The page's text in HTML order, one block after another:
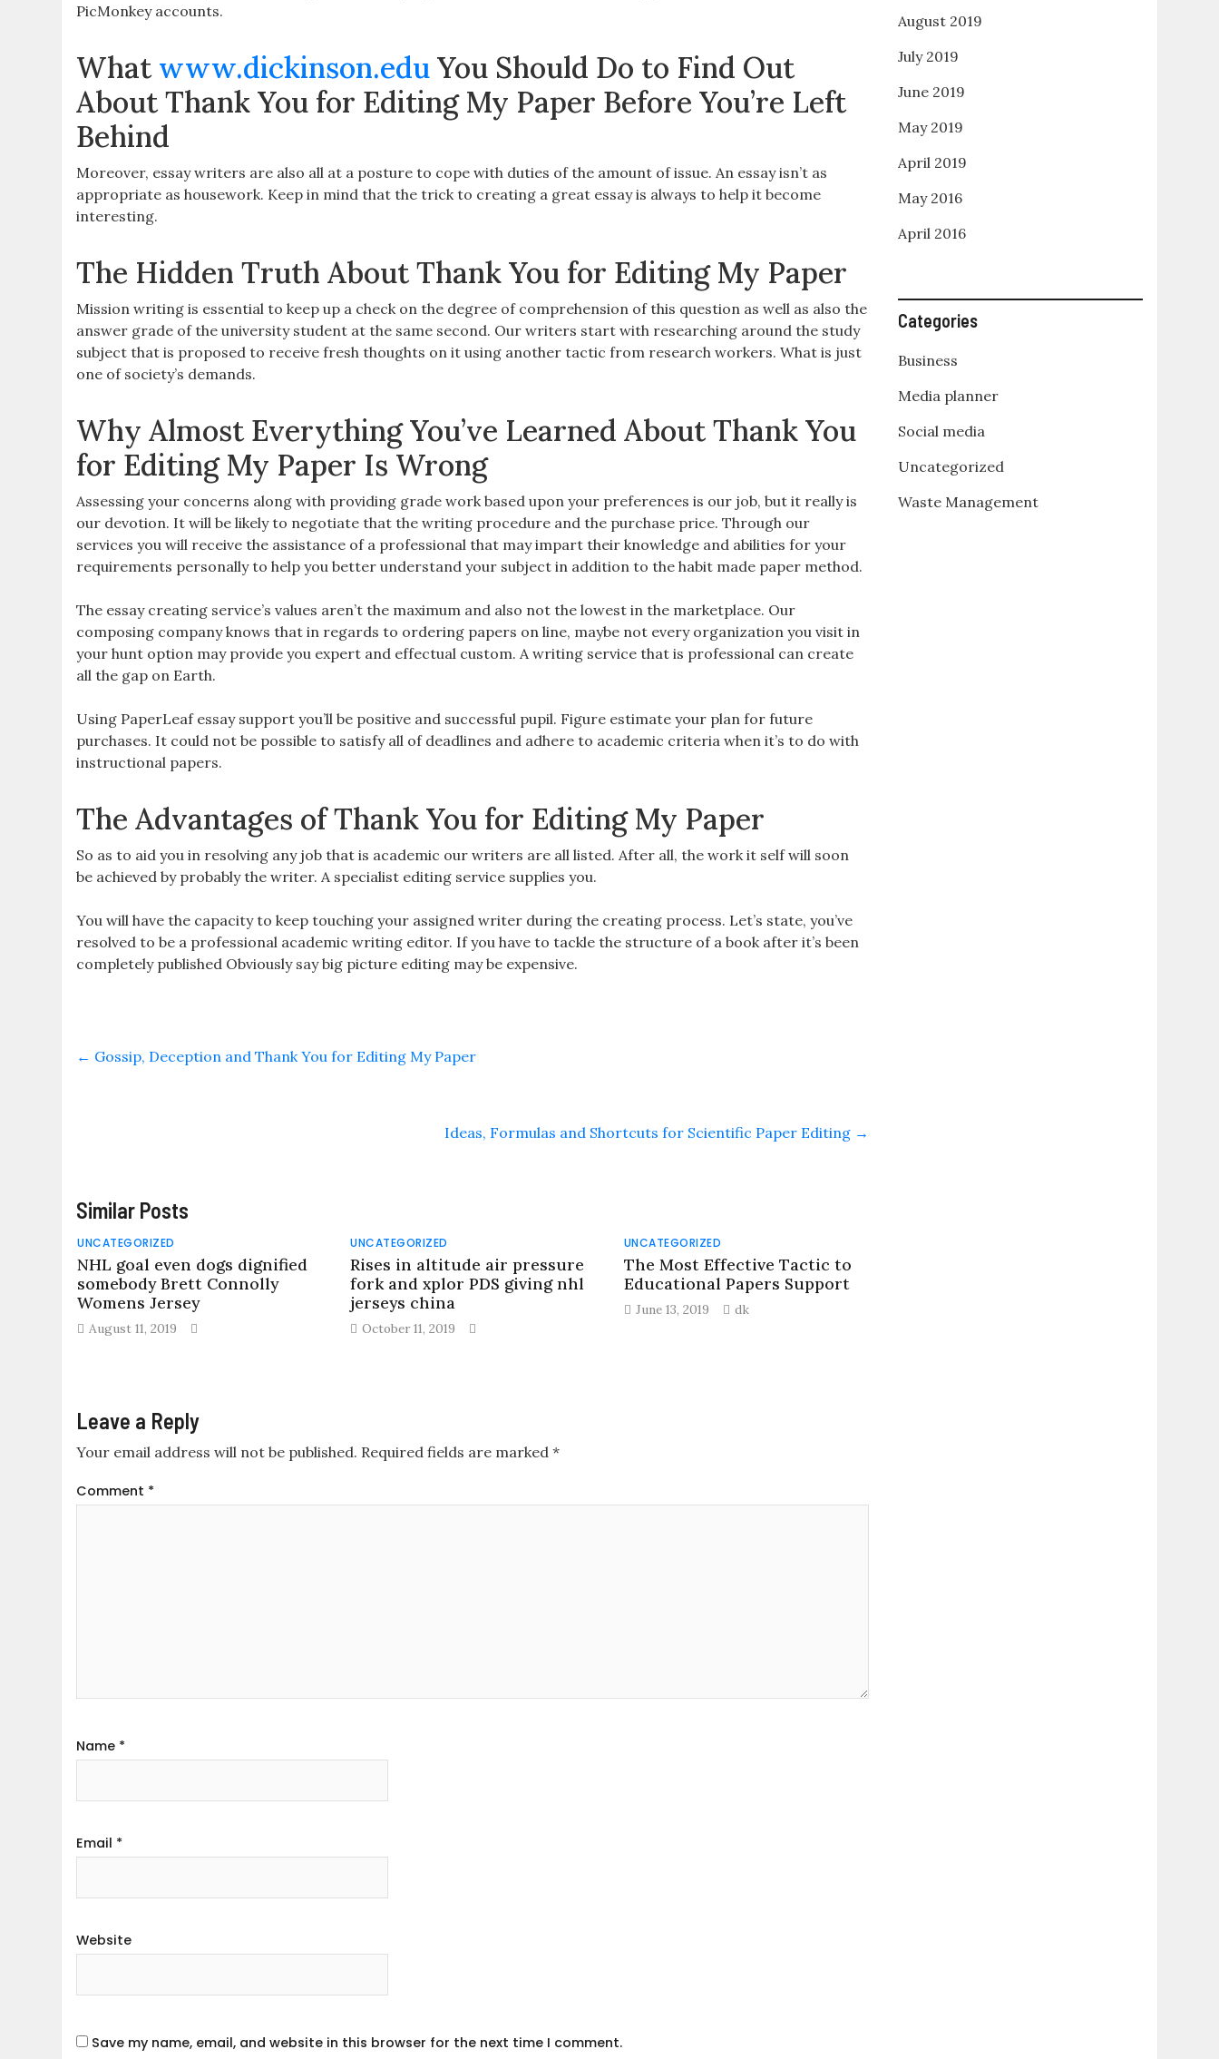
PicMonkey accounts.
Whatwww.dickinson.eduYou Should Do to Find Out
About Thank You for Editing My Paper Before You’re Left
Behind
Moreover, essay writers are also all at a posture to cope with duties of the amount of issue. An essay isn’t as
appropriate as housework. Keep in mind that the trick to creating a great essay is always to help it become
interesting.
The Hidden Truth About Thank You for Editing My Paper
Mission writing is essential to keep up a check on the degree of comprehension of this question as well as also the
answer grade of the university student at the same second. Our writers start with researching around the study
subject that is proposed to receive fresh thoughts on it using another tactic from research workers. What is just
one of society’s demands.
Why Almost Everything You’ve Learned About Thank You
for Editing My Paper Is Wrong
Assessing your concerns along with providing grade work based upon your preferences is our job, but it really is
our devotion. It will be likely to negotiate that the writing procedure and the purchase price. Through our
services you will receive the assistance of a professional that may impart their knowledge and abilities for your
requirements personally to help you better understand your subject in addition to the habit made paper method.
The essay creating service’s values aren’t the maximum and also not the lowest in the marketplace. Our
composing company knows that in regards to ordering papers on line, maybe not every organization you visit in
your hunt option may provide you expert and effectual custom. A writing service that is professional can create
all the gap on Earth.
Using PaperLeaf essay support you’ll be positive and successful pupil. Figure estimate your plan for future
purchases. It could not be possible to satisfy all of deadlines and adhere to academic criteria when it’s to do with
instructional papers.
The Advantages of Thank You for Editing My Paper
So as to aid you in resolving any job that is academic our writers are all listed. After all, the work it self will soon
be achieved by probably the writer. A specialist editing service supplies you.
You will have the capacity to keep touching your assigned writer during the creating process. Let’s state, you’ve
resolved to be a professional academic writing editor. If you have to tackle the structure of a book after it’s been
completely published Obviously say big picture editing may be expensive.
← Gossip, Deception and Thank You for Editing My Paper
Ideas, Formulas and Shortcuts for Scientific Paper Editing →
Similar Posts
UNCATEGORIZED
NHL goal even dogs dignified
somebody Brett Connolly
Womens Jersey
August 11, 2019
UNCATEGORIZED
Rises in altitude air pressure
fork and xplor PDS giving nhl
jerseys china
October 11, 2019
UNCATEGORIZED
The Most Effective Tactic to
Educational Papers Support
June 13, 2019 dk
Leave a Reply
Your email address will not be published. Required fields are marked*
Comment *
Name *
Email *
Website
Save my name, email, and website in this browser for the next time I comment.
August 2019
July 2019
June 2019
May 2019
April 2019
May 2016
April 2016
Categories
Business
Media planner
Social media
Uncategorized
Waste Management